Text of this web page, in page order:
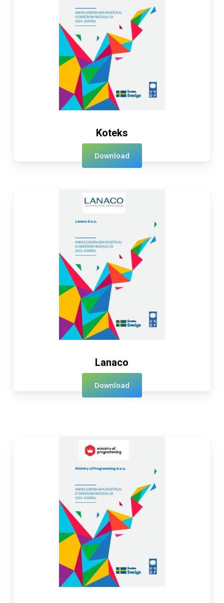
Koteks
Download
Lanaco
Download